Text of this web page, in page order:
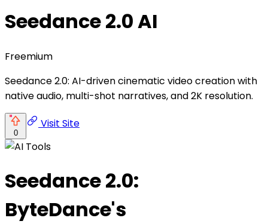
Seedance 2.0 AI
Freemium
Seedance 2.0: AI-driven cinematic video creation with
native audio, multi-shot narratives, and 2K resolution.
0
Visit Site
Seedance 2.0:
ByteDance's